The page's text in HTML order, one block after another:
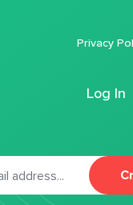
Log In
Privacy